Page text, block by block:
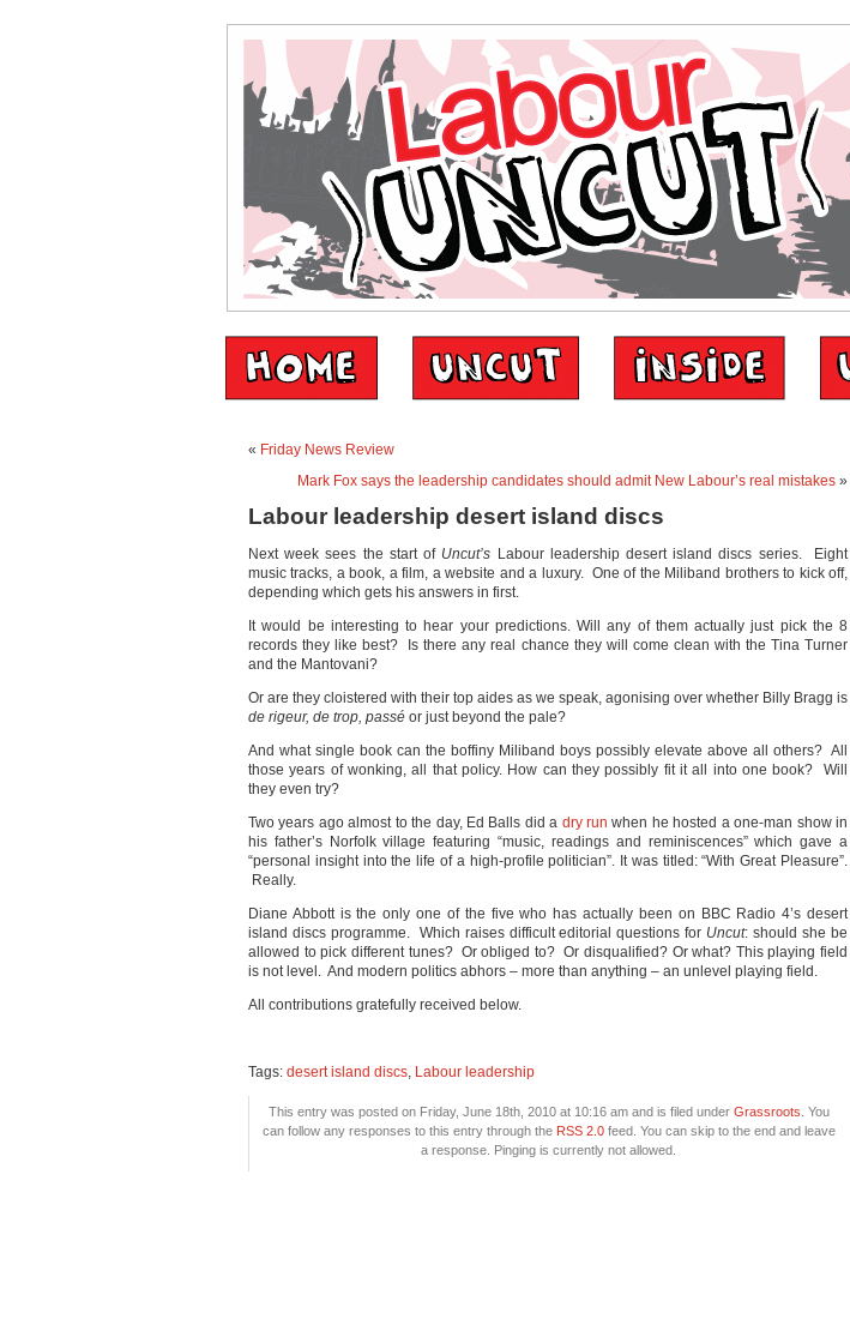
« Friday News Review
Mark Fox says the leadership candidates should admit New Labour’s real mistakes »
Labour leadership desert island discs
Next week sees the start of Uncut’s Labour leadership desert island discs series. Eight
music tracks, a book, a film, a website and a luxury. One of the Miliband brothers to kick off,
depending which gets his answers in first.
It would be interesting to hear your predictions. Will any of them actually just pick the 8
records they like best? Is there any real chance they will come clean with the Tina Turner
and the Mantovani?
Or are they cloistered with their top aides as we speak, agonising over whether Billy Bragg is
de rigeur, de trop, passé or just beyond the pale?
And what single book can the boffiny Miliband boys possibly elevate above all others? All
those years of wonking, all that policy. How can they possibly fit it all into one book? Will
they even try?
Two years ago almost to the day, Ed Balls did a dry run when he hosted a one-man show in
his father’s Norfolk village featuring “music, readings and reminiscences” which gave a
“personal insight into the life of a high-profile politician”. It was titled: “With Great Pleasure”.
Really.
Diane Abbott is the only one of the five who has actually been on BBC Radio 4’s desert
island discs programme. Which raises difficult editorial questions for Uncut: should she be
allowed to pick different tunes? Or obliged to? Or disqualified? Or what? This playing field
is not level. And modern politics abhors – more than anything – an unlevel playing field.
All contributions gratefully received below.
Tags: desert island discs, Labour leadership
This entry was posted on Friday, June 18th, 2010 at 10:16 am and is filed under Grassroots . You
can follow any responses to this entry through the RSS 2.0feed. You can skip to the end and leave
a response. Pinging is currently not allowed.